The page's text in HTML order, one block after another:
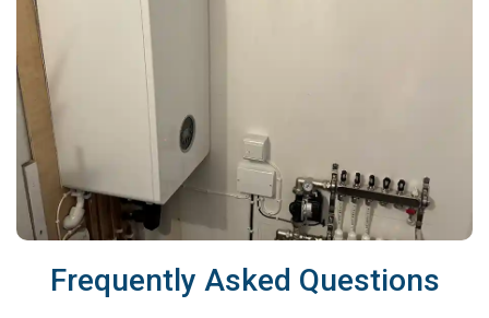
Frequently Asked Questions